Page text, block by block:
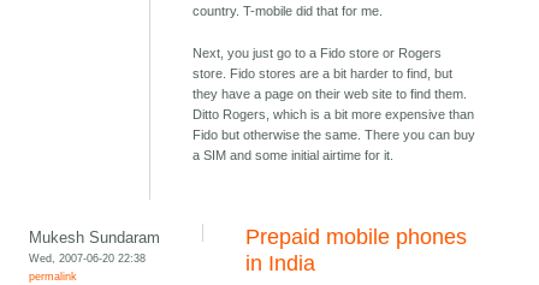
country. T-mobile did that for me.
Next, you just go to a Fido store or Rogers
store. Fido stores are a bit harder to find, but
they have a page on their web site to find them.
Ditto Rogers, which is a bit more expensive than
Fido but otherwise the same. There you can buy
a SIM and some initial airtime for it.
Mukesh Sundaram
Wed, 2007-06-20 22:38
permalink
Prepaid mobile phones
in India